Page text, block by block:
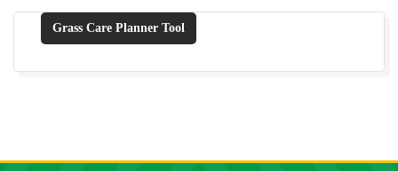
Grass Care Planner Tool